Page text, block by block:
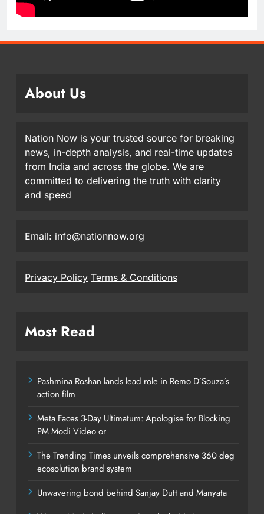
About Us
Nation Now is your trusted source for breaking
news, in-depth analysis, and real-time updates
from India and across the globe. We are
committed to delivering the truth with clarity
and speed
Email: info@nationnow.org
Privacy Policy Terms & Conditions
Most Read
Pashmina Roshan lands lead role in Remo D’Souza’s
action film
Meta Faces 3-Day Ultimatum: Apologise for Blocking
PM Modi Video or
The Trending Times unveils comprehensive 360 deg
ecosolution brand system
Unwavering bond behind Sanjay Dutt and Manyata